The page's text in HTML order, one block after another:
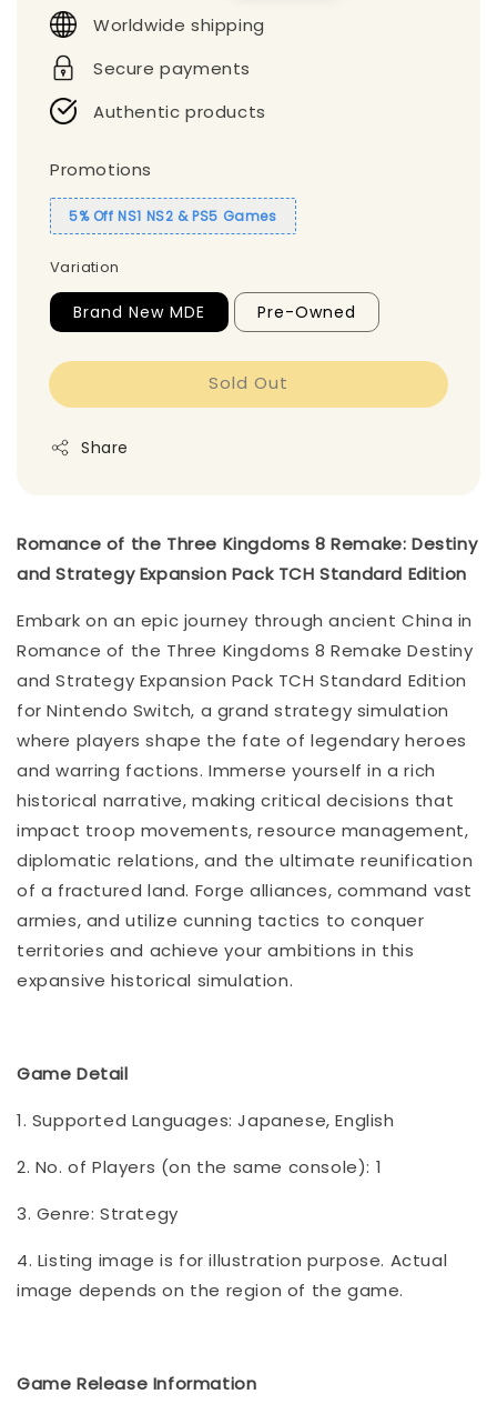
Worldwide shipping
Secure payments
Authentic products
Promotions
5% Off NS1 NS2 & PS5 Games
Variation
Brand New MDE Pre-Owned
Sold Out
Share
Romance of the Three Kingdoms 8 Remake: Destiny
and Strategy Expansion Pack TCH Standard Edition
Embark on an epic journey through ancient China in
Romance of the Three Kingdoms 8 Remake Destiny
and Strategy Expansion Pack TCH Standard Edition
for Nintendo Switch, a grand strategy simulation
where players shape the fate of legendary heroes
and warring factions. Immerse yourself in a rich
historical narrative, making critical decisions that
impact troop movements, resource management,
diplomatic relations, and the ultimate reunification
of a fractured land. Forge alliances, command vast
armies, and utilize cunning tactics to conquer
territories and achieve your ambitions in this
expansive historical simulation.
Game Detail
1. Supported Languages: Japanese, English
2. No. of Players (on the same console): 1
3. Genre: Strategy
4. Listing image is for illustration purpose. Actual
image depends on the region of the game.
Game Release Information